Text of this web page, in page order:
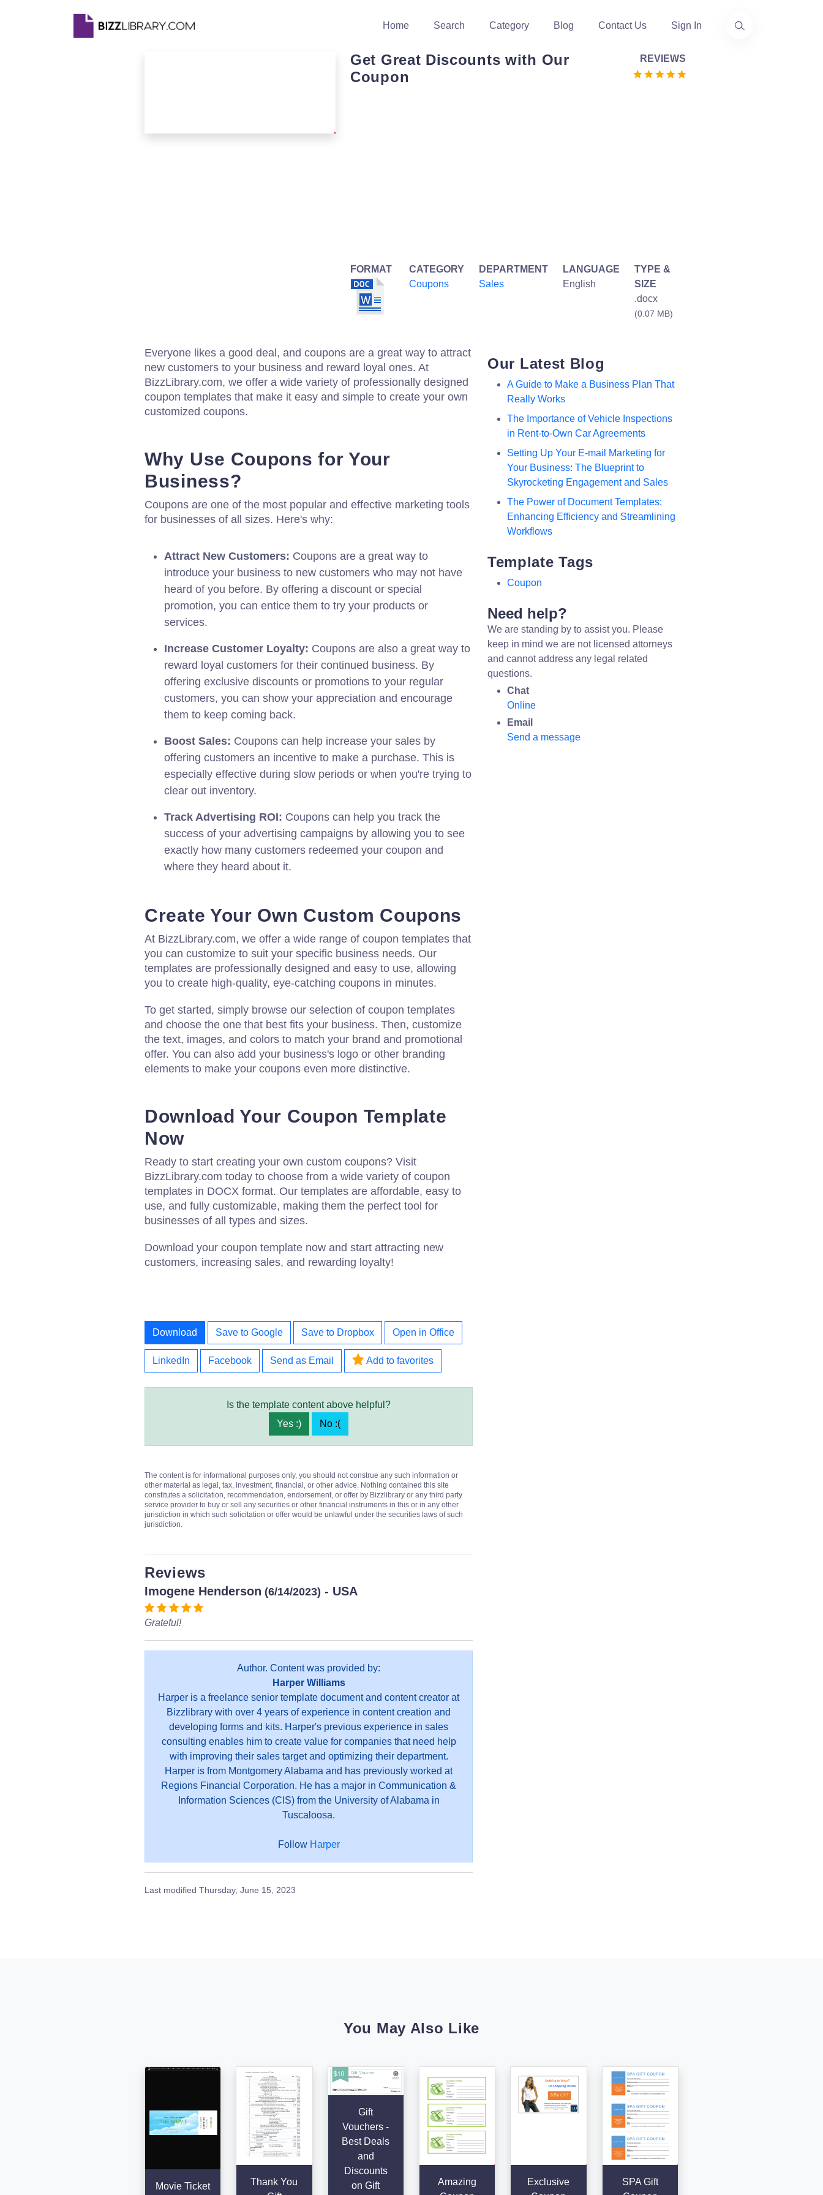
Home Search Category Blog Contact Us Sign In
Get Great Discounts with Our
Coupon
REVIEWS
FORMAT
CATEGORY
Coupons
DEPARTMENT
Sales
LANGUAGE
English
TYPE &
SIZE
.docx
(0.07 MB)
Everyone likes a good deal, and coupons are a great way to attract
new customers to your business and reward loyal ones. At
BizzLibrary.com, we offer a wide variety of professionally designed
coupon templates that make it easy and simple to create your own
customized coupons.
Why Use Coupons for Your
Business?
Coupons are one of the most popular and effective marketing tools
for businesses of all sizes. Here's why:
Attract New Customers: Coupons are a great way to
introduce your business to new customers who may not have
heard of you before. By offering a discount or special
promotion, you can entice them to try your products or
services.
Increase Customer Loyalty: Coupons are also a great way to
reward loyal customers for their continued business. By
offering exclusive discounts or promotions to your regular
customers, you can show your appreciation and encourage
them to keep coming back.
Boost Sales: Coupons can help increase your sales by
offering customers an incentive to make a purchase. This is
especially effective during slow periods or when you're trying to
clear out inventory.
Track Advertising ROI: Coupons can help you track the
success of your advertising campaigns by allowing you to see
exactly how many customers redeemed your coupon and
where they heard about it.
Create Your Own Custom Coupons
At BizzLibrary.com, we offer a wide range of coupon templates that
you can customize to suit your specific business needs. Our
templates are professionally designed and easy to use, allowing
you to create high-quality, eye-catching coupons in minutes.
To get started, simply browse our selection of coupon templates
and choose the one that best fits your business. Then, customize
the text, images, and colors to match your brand and promotional
offer. You can also add your business's logo or other branding
elements to make your coupons even more distinctive.
Download Your Coupon Template
Now
Ready to start creating your own custom coupons? Visit
BizzLibrary.com today to choose from a wide variety of coupon
templates in DOCX format. Our templates are affordable, easy to
use, and fully customizable, making them the perfect tool for
businesses of all types and sizes.
Download your coupon template now and start attracting new
customers, increasing sales, and rewarding loyalty!
Download Save to Google Save to Dropbox Open in Office
LinkedIn Facebook Send as Email Add to favorites
Is the template content above helpful?
Yes :)
No :(
The content is for informational purposes only, you should not construe any such information or
other material as legal, tax, investment, financial, or other advice. Nothing contained this site
constitutes a solicitation, recommendation, endorsement, or offer by Bizzlibrary or any third party
service provider to buy or sell any securities or other financial instruments in this or in any other
jurisdiction in which such solicitation or offer would be unlawful under the securities laws of such
jurisdiction.
Reviews
Imogene Henderson (6/14/2023) - USA
Grateful!
Author. Content was provided by:
Harper Williams
Harper is a freelance senior template document and content creator at
Bizzlibrary with over 4 years of experience in content creation and
developing forms and kits. Harper's previous experience in sales
consulting enables him to create value for companies that need help
with improving their sales target and optimizing their department.
Harper is from Montgomery Alabama and has previously worked at
Regions Financial Corporation. He has a major in Communication &
Information Sciences (CIS) from the University of Alabama in
Tuscaloosa.
Follow Harper
Last modified Thursday, June 15, 2023
Our Latest Blog
A Guide to Make a Business Plan That
Really Works
The Importance of Vehicle Inspections
in Rent-to-Own Car Agreements
Setting Up Your E-mail Marketing for
Your Business: The Blueprint to
Skyrocketing Engagement and Sales
The Power of Document Templates:
Enhancing Efficiency and Streamlining
Workflows
Template Tags
Coupon
Need help?
We are standing by to assist you. Please
keep in mind we are not licensed attorneys
and cannot address any legal related
questions.
Chat
Online
Email
Send a message
You May Also Like
Movie Ticket
Thank You
Gift
Vouchers -
Best Deals
and
Discounts
on Gift
Amazing
Exclusive
SPA Gift